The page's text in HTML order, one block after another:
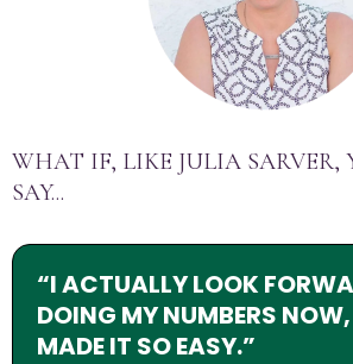
WHAT IF, LIKE JULIA SARVER,
SAY...
“I ACTUALLY LOOK
DOING MY NUMBERS NOW,
MADE IT SO EASY.”